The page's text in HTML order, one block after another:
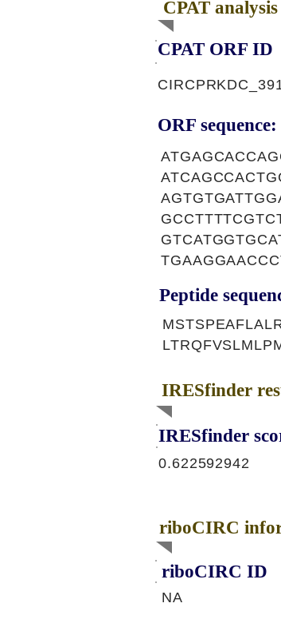
CPAT analysis
CPAT ORF ID
ORF sequence:
Peptide
IRESfinder
IRESfinder
0.622592942
riboCIRC
riboCIRC ID
NA